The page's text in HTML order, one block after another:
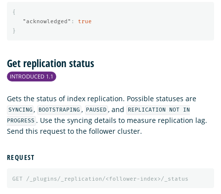
{
"acknowledged" :
true
}
Get replication status
INTRODUCED 1.1
Gets the status of index replication. Possible statuses are
SYNCING , BOOTSTRAPING , PAUSED , and
REPLICATION NOT IN
PROGRESS . Use the syncing details to measure replication lag.
Send this request to the follower cluster.
REQUEST
GET /_plugins/_replication/<follower-index>/_status